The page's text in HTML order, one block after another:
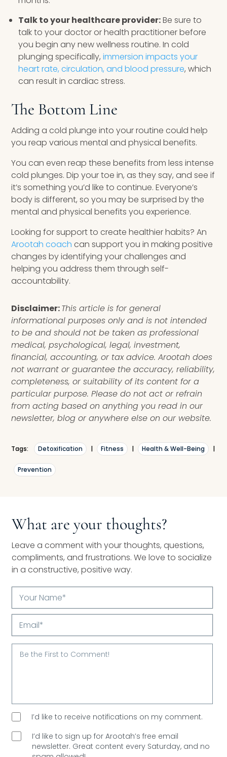
Talk to your healthcare provider:Be sure to
talk to your doctor or health practitioner before
you begin any new wellness routine. In cold
plunging specifically,immersion impacts your
heart rate, circulation, and blood pressure, which
can result in cardiac stress.
The Bottom Line
Adding a cold plunge into your routine could help
you reap various mental and physical benefits.
You can even reap these benefits from less intense
cold plunges. Dip your toe in, as they say, and see if
it’s something you’d like to continue. Everyone’s
body is different, so you may be surprised by the
mental and physical benefits you experience.
Looking for support to create healthier habits? An
Arootah coach can support you in making positive
changes by identifying your challenges and
helping you address them through self-
accountability.
Disclaimer:This article is for general
informational purposes only and is not intended
to be and should not be taken as professional
medical, psychological, legal, investment,
financial, accounting, or tax advice. Arootah does
not warrant or guarantee the accuracy, reliability,
completeness, or suitability of its content for a
particular purpose. Please do not act or refrain
from acting based on anything you read in our
newsletter, blog or anywhere else on our website.
Tags: Detoxification | Fitness | Health & Well-Being |
Prevention
What are your thoughts?
Leave a comment with your thoughts, questions,
compliments, and frustrations. We love to socialize
in a constructive, positive way.
Your
Name*
Email*
I’d like to receive notifications on my comment.
I’d like to sign up for Arootah’s free email
newsletter. Great content every Saturday, and no